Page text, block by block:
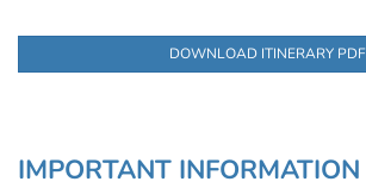
DOWNLOAD ITINERARY PDF
IMPORTANT INFORMATION